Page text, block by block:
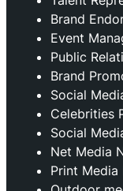
Brand
Event
Public
Brand
⁠Social
Celebrities
Social
Net Media
Print Media